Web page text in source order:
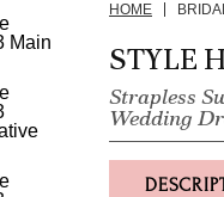
HOME
STYLE
Strapless
Wedding